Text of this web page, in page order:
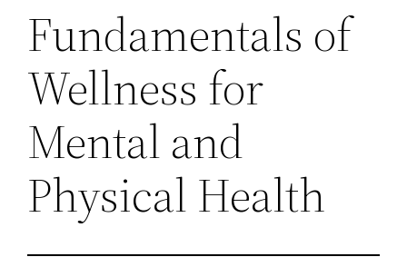
Fundamentals of
Wellness for
Mental and
Physical Health